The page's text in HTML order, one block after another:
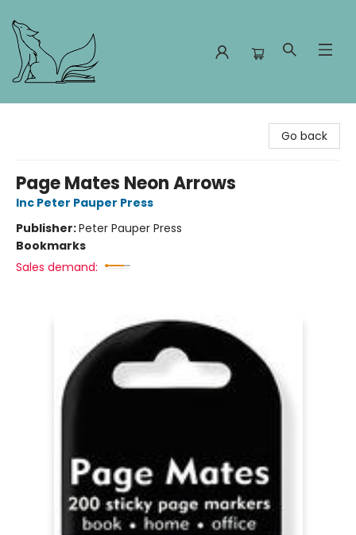
Go back
Page Mates Neon Arrows
Inc Peter Pauper Press
Publisher:Peter Pauper Press
Bookmarks
Sales demand: